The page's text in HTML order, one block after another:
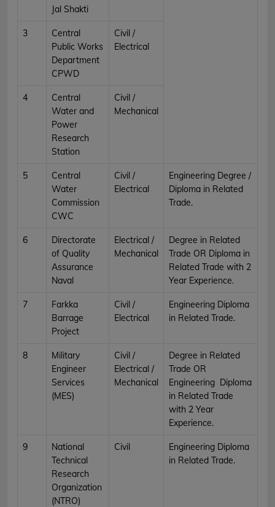
Jal Shakti
3
Central
Public Works
Department
CPWD
Civil /
Electrical
4
Central
Water and
Power
Research
Station
Civil /
Mechanical
5
Central
Water
Commission
CWC
Civil /
Electrical
Engineering Degree /
Diploma in Related
Trade.
6
Directorate
of Quality
Assurance
Naval
Electrical /
Mechanical
Degree in Related
Trade OR Diploma in
Related Trade with 2
Year Experience.
7
Farkka
Barrage
Project
Civil /
Electrical
Engineering Diploma
in Related Trade.
8
Military
Engineer
Services
(MES)
Civil /
Electrical /
Mechanical
Degree in Related
Trade OR
Engineering Diploma
in Related Trade
with 2 Year
Experience.
9
National
Technical
Research
Organization
(NTRO)
Civil
Engineering Diploma
in Related Trade.